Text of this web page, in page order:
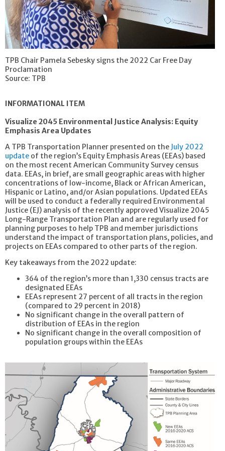
TPB Chair Pamela Sebesky signs the 2022 Car Free Day
Proclamation
Source: TPB
INFORMATIONAL ITEM
Visualize 2045 Environmental Justice Analysis: Equity
Emphasis Area Updates
A TPB Transportation Planner presented on the July 2022
update of the region’s Equity Emphasis Areas (EEAs) based
on the most recent American Community Survey census
data. EEAs, in brief, are small geographic areas with higher
concentrations of low-income, Black or African American,
Hispanic or Latino, and/or Asian populations. Updated EEAs
will be used to conduct a federally required Environmental
Justice (EJ) analysis of the recently approved Visualize 2045
Long-Range Transportation Plan and are regularly used for
planning purposes to help TPB and member jurisdictions
understand the impact of transportation plans, policies, and
projects on EEAs compared to other parts of the region.
Key takeaways from the 2022 update:
364 of the region’s more than 1,330 census tracts are
designated EEAs
EEAs represent 27 percent of all tracts in the region
(compared to 29 percent in 2018)
No significant change in the overall pattern of
distribution of EEAs in the region
No significant change in the overall composition of
population groups within the EEAs